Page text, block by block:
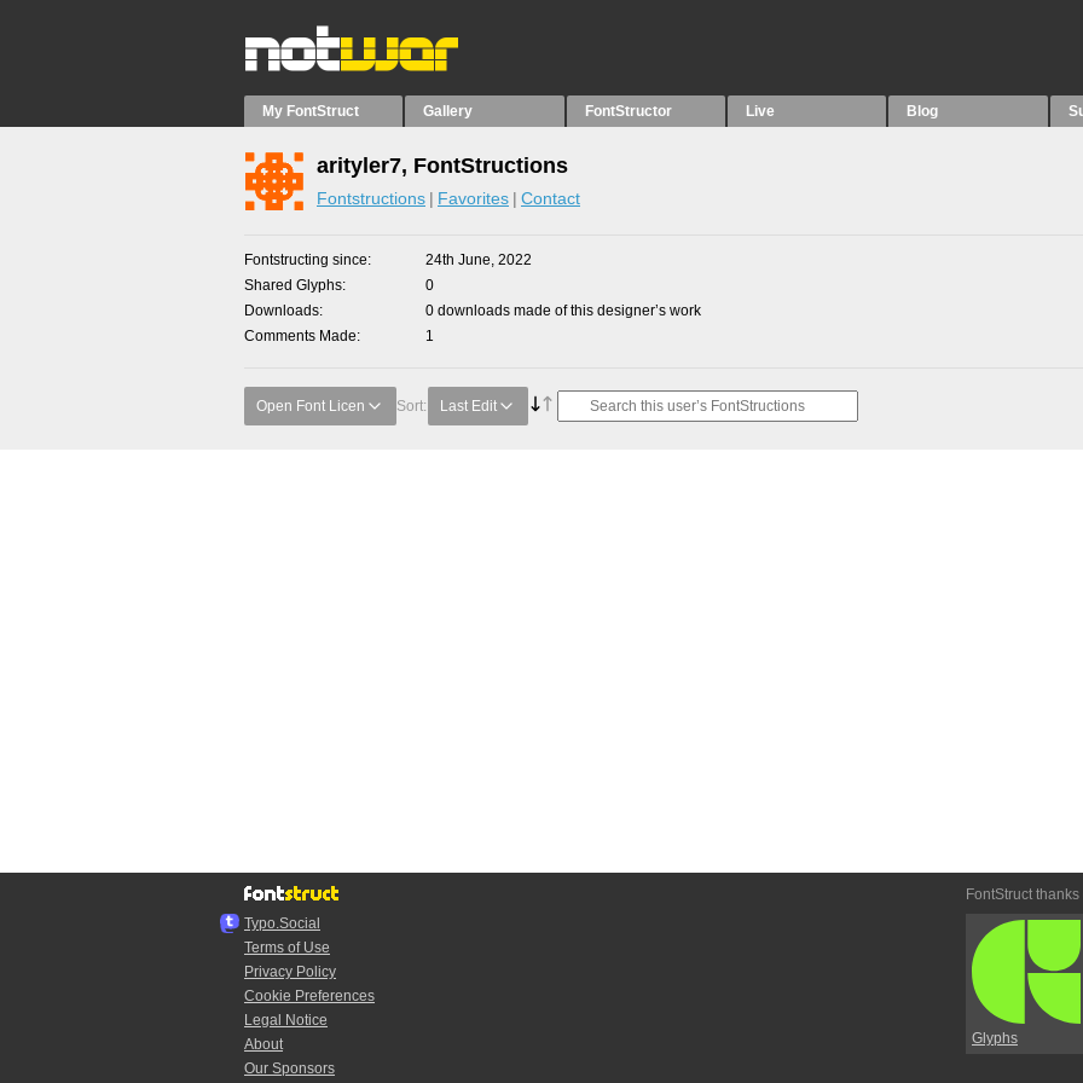
My FontStruct Gallery FontStructor Live Blog
arityler7, FontStructions
Fontstructions Favorites Contact
Fontstructing since
24th June, 2022
Shared Glyphs
0
Downloads
0 downloads made of this designer’s work
Comments Made
1
Open Font Licen Sort: Last Edit
Typo.Social
Terms of Use
Privacy Policy
Cookie Preferences
Legal Notice
About
Our Sponsors
FontStruct thanks
Glyphs